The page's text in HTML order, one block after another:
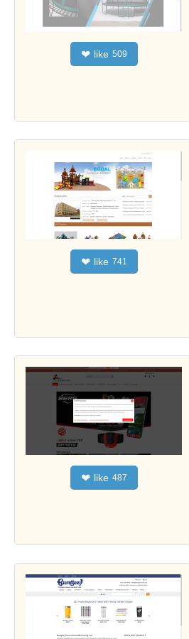
❤ like 509
❤ like 741
❤ like 487